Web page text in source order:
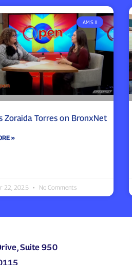
AMS II
Zoraida Torres on BronxNet
»
22, 2025 No Comments
Suite 950